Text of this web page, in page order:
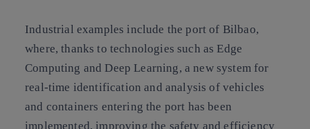
Industrial examples include the port of Bilbao,
where, thanks to technologies such as Edge
Computing and Deep Learning, a new system for
real-time identification and analysis of vehicles
and containers entering the port has been
implemented, improving the safety and efficiency